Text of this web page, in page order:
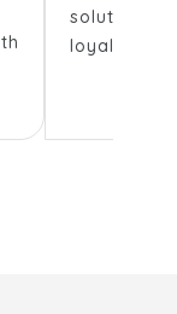
solutions
loyalty